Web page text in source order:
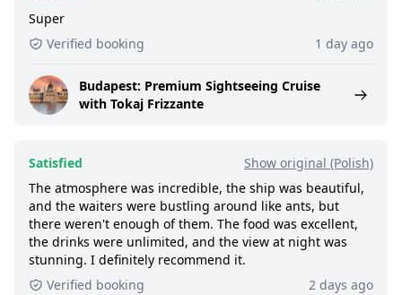
Super
Verified booking
1 day ago
Budapest: Premium Sightseeing Cruise
with Tokaj Frizzante
Satisfied
Show original (Polish)
The atmosphere was incredible, the ship was beautiful,
and the waiters were bustling around like ants, but
there weren't enough of them. The food was excellent,
the drinks were unlimited, and the view at night was
stunning. I definitely recommend it.
Verified booking
2 days ago